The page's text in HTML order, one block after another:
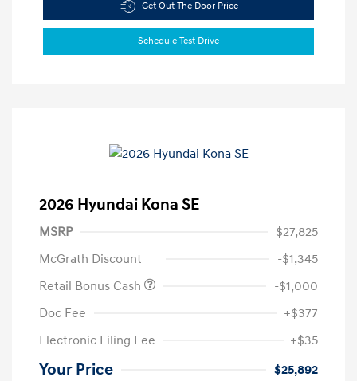
Get Out The Door Price
Schedule Test Drive
2026 Hyundai Kona SE
MSRP
$27,825
McGrath Discount
-$1,345
Retail Bonus Cash
-$1,000
Doc Fee
+$377
Electronic Filing Fee
+$35
Your Price $25,892